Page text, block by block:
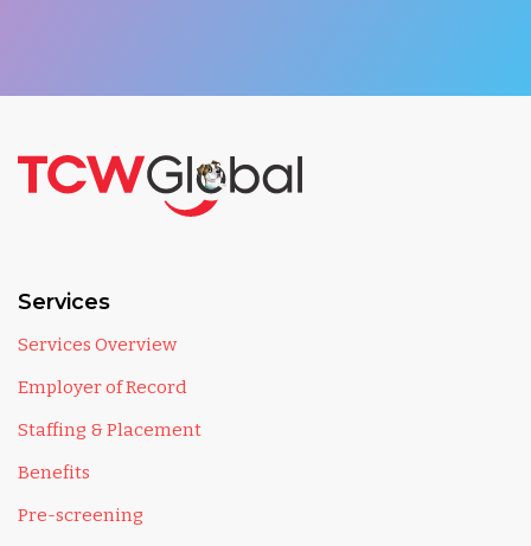
Services
Services Overview
Employer of Record
Staffing & Placement
Benefits
Pre-screening